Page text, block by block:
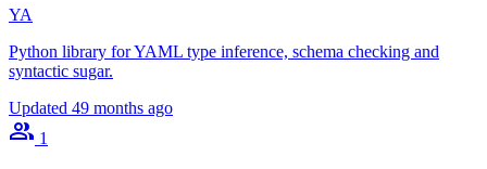
YA
Python library for YAML type inference, schema checking and
syntactic sugar.
Updated 49 months ago
1